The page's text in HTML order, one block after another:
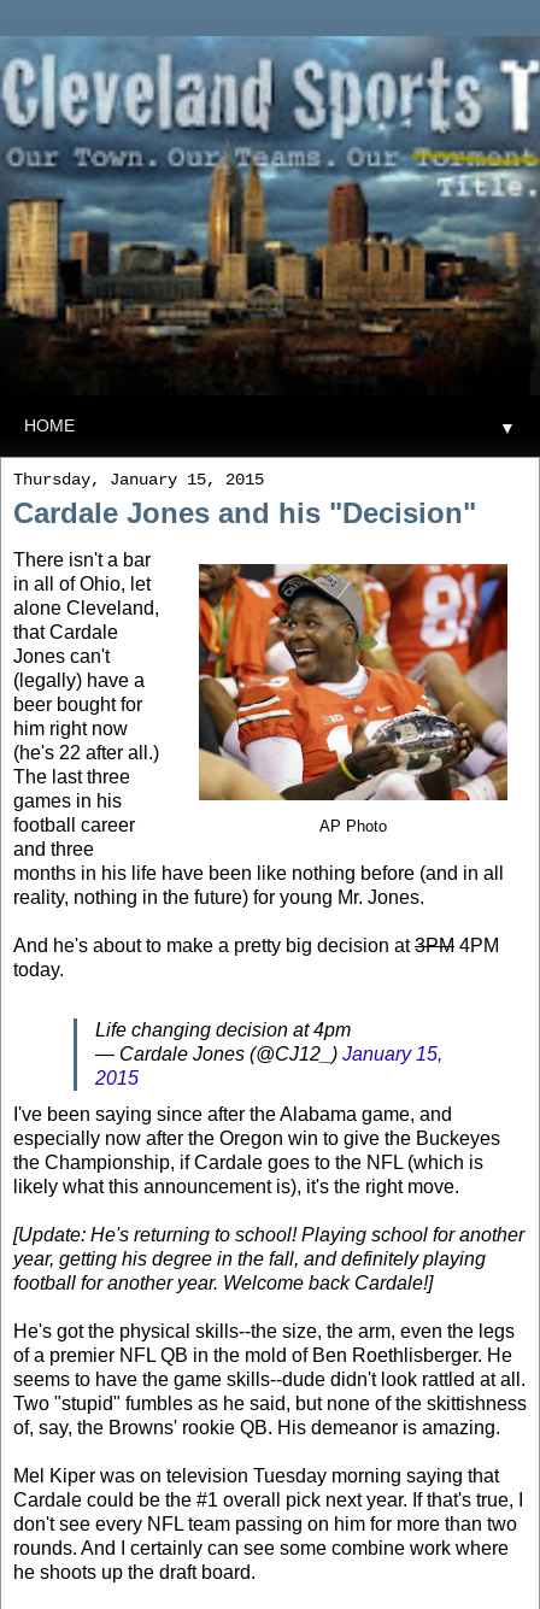
▼
Thursday, January 15, 2015
Cardale Jones and his "Decision"
AP Photo
There isn't a bar
in all of Ohio, let
alone Cleveland,
that Cardale
Jones can't
(legally) have a
beer bought for
him right now
(he's 22 after all.)
The last three
games in his
football career
and three
months in his life have been like nothing before (and in all
reality, nothing in the future) for young Mr. Jones.
And he's about to make a pretty big decision at3PM 4PM
today.
Life changing decision at 4pm
— Cardale Jones (@CJ12_) January 15,
2015
I've been saying since after the Alabama game, and
especially now after the Oregon win to give the Buckeyes
the Championship, if Cardale goes to the NFL (which is
likely what this announcement is), it's the right move.
[Update: He's returning to school! Playing school for another
year, getting his degree in the fall, and definitely playing
football for another year. Welcome back Cardale!]
He's got the physical skills--the size, the arm, even the legs
of a premier NFL QB in the mold of Ben Roethlisberger. He
seems to have the game skills--dude didn't look rattled at all.
Two "stupid" fumbles as he said, but none of the skittishness
of, say, the Browns' rookie QB. His demeanor is amazing.
Mel Kiper was on television Tuesday morning saying that
Cardale could be the #1 overall pick next year. If that's true, I
don't see every NFL team passing on him for more than two
rounds. And I certainly can see some combine work where
he shoots up the draft board.